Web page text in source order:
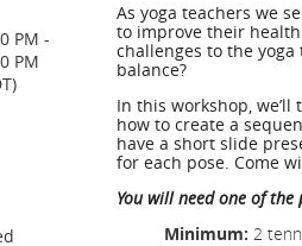
PM -
PM
As yoga teachers we
to improve their
challenges to the
balance?
In this workshop,
how to create a
have a short slide pre
for each pose. Come
You will need one of
Minimum: 2